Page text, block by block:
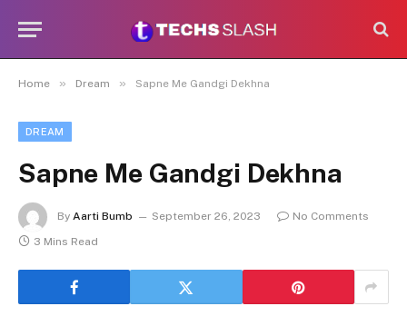
Home » Dream » Sapne Me Gandgi Dekhna
DREAM
Sapne Me Gandgi Dekhna
By Aarti Bumb September 26, 2023
No Comments
3 Mins Read